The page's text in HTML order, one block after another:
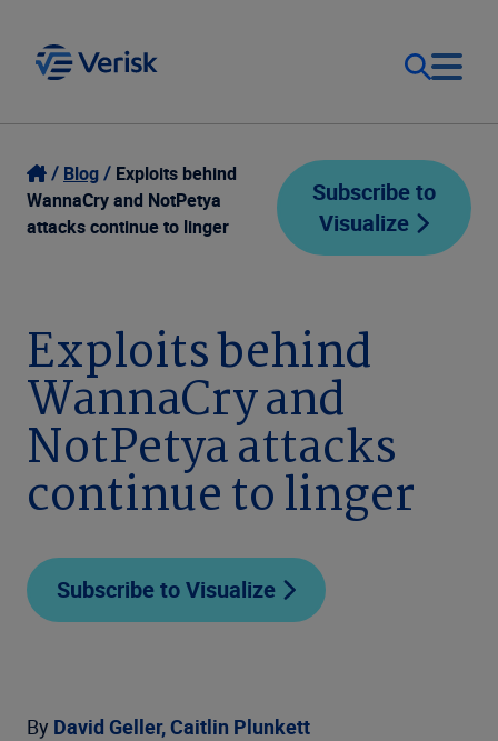
Our Focus
Our Solutions
Company
Login
Contact Us
Blog
Exploits behind
WannaCry and NotPetya
attacks continue to linger
Subscribe to
Visualize
Exploits behind
WannaCry and
NotPetya attacks
continue to linger
Subscribe to Visualize
By David Geller,Caitlin Plunkett